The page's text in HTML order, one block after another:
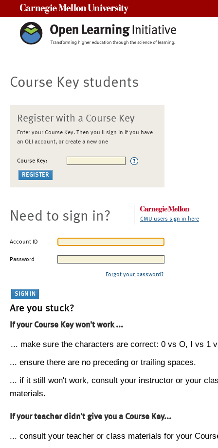
Course Key students
Register with a Course Key
Enter your Course Key. Then you'll sign in if you have
an OLI account, or create a new one
Course Key:
Need to sign in? CMU users sign in here
Account ID
Password
Forgot your password?
Are you stuck?
If your Course Key won't work ...
... make sure the characters are correct: 0 vs O, I vs 1
... ensure there are no preceding or trailing spaces.
... if it still won't work, consult your instructor or your
materials.
If your teacher didn't give you a Course Key...
... consult your teacher or class materials for your